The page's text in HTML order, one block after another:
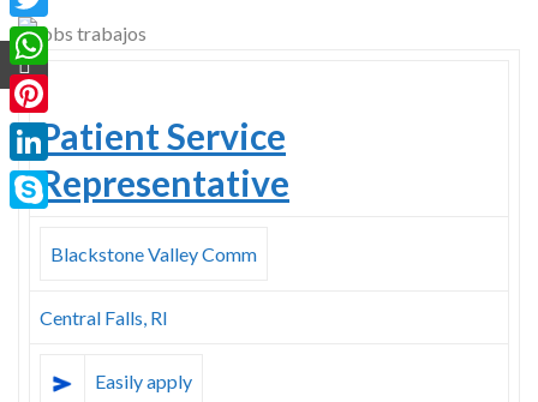
Patient Service
Representative
Blackstone Valley Comm
Central Falls, RI
Easily apply
Twitter
WhatsApp
Pinterest
LinkedIn